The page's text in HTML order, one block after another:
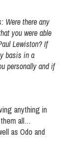
Were there any
you were able
Lewiston? If
basis in a
personally and if
anything in
all…
as Odo and